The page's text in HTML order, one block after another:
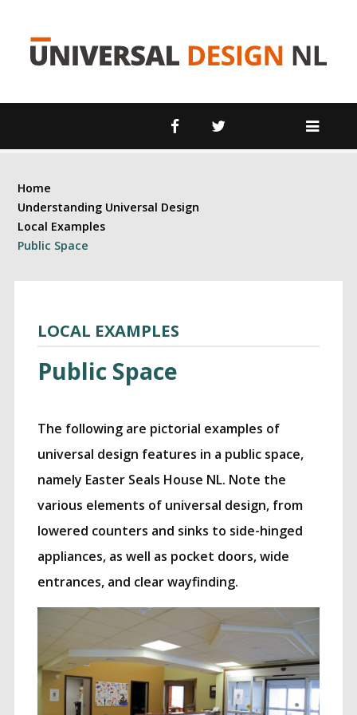
Universal
Home
Understanding Universal Design
Local Examples
Public Space
LOCAL EXAMPLES
Public Space
The following are pictorial examples of
universal design features in a public space,
namely Easter Seals House NL. Note the
various elements of universal design, from
lowered counters and sinks to side-hinged
appliances, as well as pocket doors, wide
entrances, and clear wayfinding.